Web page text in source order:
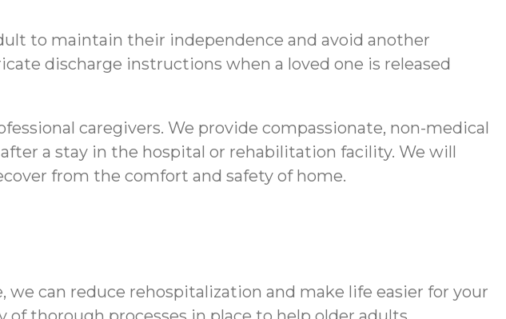
to maintain their independence and avoid another
discharge instructions when a loved one is released
caregivers. We provide compassionate, non-medical
a stay in the hospital or rehabilitation facility. We will
from the comfort and safety of home.
can reduce rehospitalization and make life easier for your